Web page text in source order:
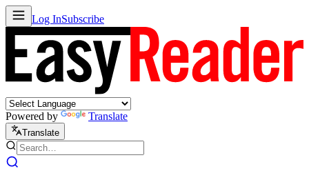
Log InSubscribe
Powered by Translate
Translate